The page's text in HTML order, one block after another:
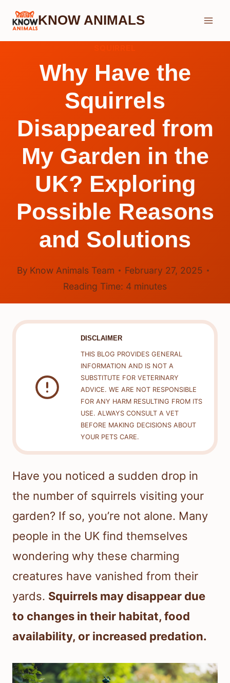
Skip
KNOW ANIMALS
Why Have the
Squirrels
Disappeared from
My Garden in the
UK? Exploring
Possible Reasons
and Solutions
By Know Animals Team
February 27, 2025
Reading Time: 4 minutes
DISCLAIMER
THIS BLOG PROVIDES GENERAL
INFORMATION AND IS NOT A
SUBSTITUTE FOR VETERINARY
ADVICE. WE ARE NOT RESPONSIBLE
FOR ANY HARM RESULTING FROM ITS
USE. ALWAYS CONSULT A VET
BEFORE MAKING DECISIONS ABOUT
YOUR PETS CARE.
Have you noticed a sudden drop in
the number of squirrels visiting your
garden? If so, you’re not alone. Many
people in the UK find themselves
wondering why these charming
creatures have vanished from their
yards. Squirrels may disappear due
to changes in their habitat, food
availability, or increased predation.